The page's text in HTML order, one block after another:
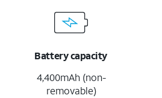
Battery capacity
4,400mAh (non-
removable)